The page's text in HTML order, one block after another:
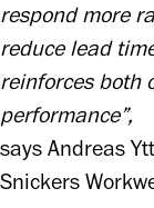
respond more
reduce lead
reinforces both
performance”,
says Andreas
Snickers